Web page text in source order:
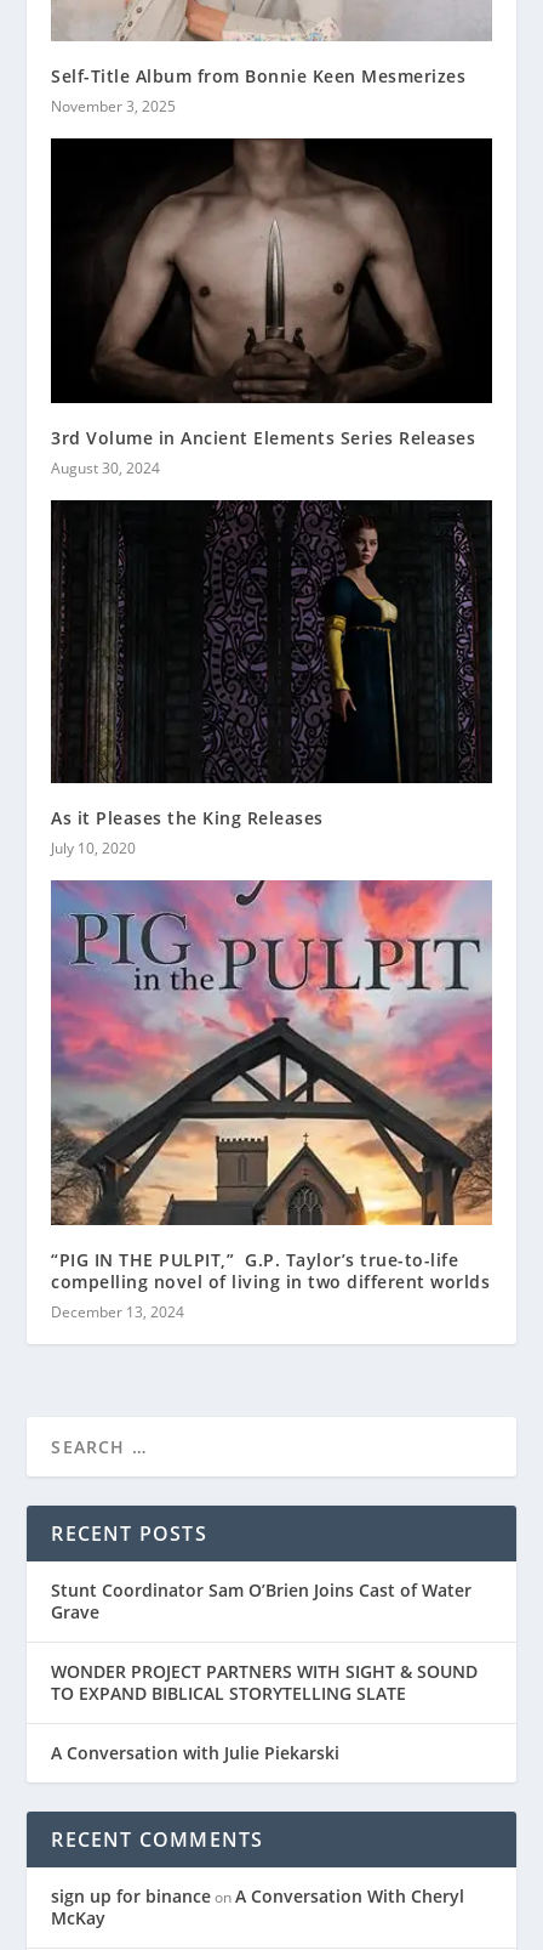
Self-Title Album from Bonnie Keen Mesmerizes
November 3, 2025
3rd Volume in Ancient Elements Series Releases
August 30, 2024
As it Pleases the King Releases
July 10, 2020
“PIG IN THE PULPIT,” G.P. Taylor’s true-to-life
compelling novel of living in two different worlds
December 13, 2024
RECENT POSTS
Stunt Coordinator Sam O’Brien Joins Cast of Water
Grave
WONDER PROJECT PARTNERS WITH SIGHT & SOUND
TO EXPAND BIBLICAL STORYTELLING SLATE
A Conversation with Julie Piekarski
RECENT COMMENTS
sign up for binanceonA Conversation With Cheryl
McKay